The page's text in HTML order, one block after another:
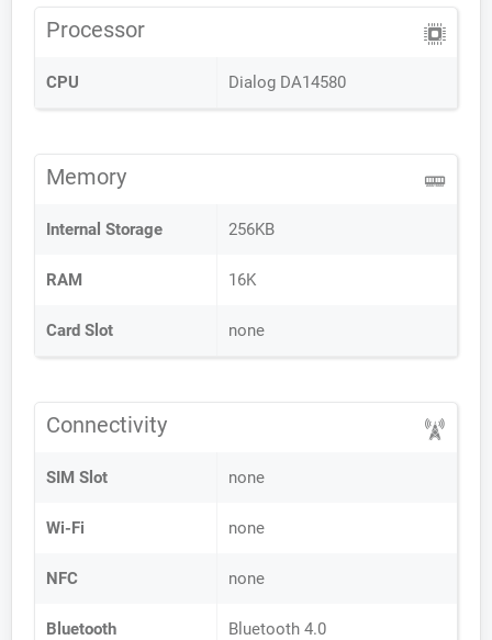
Processor
CPU Dialog DA14580
Memory
Internal Storage 256KB
RAM 16K
Card Slot none
Connectivity
SIM Slot none
Wi-Fi none
NFC none
Bluetooth Bluetooth 4.0